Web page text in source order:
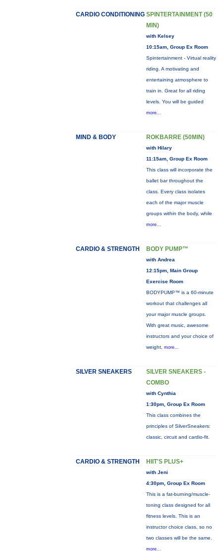
CARDIO CONDITIONING SPINTERTAINMENT (50
MIN)
with Kelsey
10:15am, Group Ex Room
Spintertainment - Virtual reality
riding. A motivating and
entertaining atmosphere to
train in. Great for all riding
levels. You will be guided
more...
MIND & BODY ROKBARRE (50MIN)
with Hilary
11:15am, Group Ex Room
This class will incorporate the
ballet bar throughout the
class. Every class isolates
each of the major muscle
groups within the body, while
more...
CARDIO & STRENGTH BODY PUMP™
with Andrea
12:15pm, Main Group
Exercise Room
BODYPUMP™ is a 60-minute
workout that challenges all
your major muscle groups.
With great music, awesome
instructors and your choice of
weight, more...
SILVER SNEAKERS
SILVER SNEAKERS -
COMBO
with Cynthia
1:30pm, Group Ex Room
This class combines the
principles of SilverSneakers:
classic, circuit and cardio-fit.
CARDIO & STRENGTH HIIT'S PLUS+
with Jeni
4:30pm, Group Ex Room
This is a fat-burning/muscle-
toning class designed for all
fitness levels. This is an
instructor choice class, so no
two classes will be the same.
more...